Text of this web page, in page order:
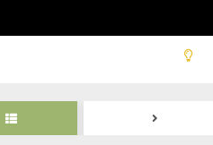
Cosmic Horror Show Episode 7